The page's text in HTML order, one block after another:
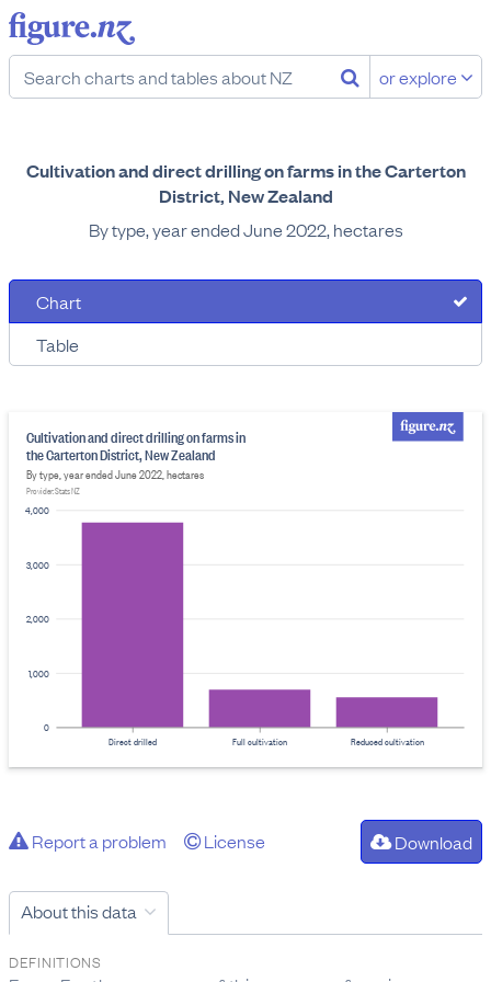
or explore
Cultivation and direct drilling on farms in the Carterton
District, New Zealand
By type, year ended June 2022, hectares
Chart
Table
0
1,000
2,000
3,000
4,000
Cultivation and direct drilling on farms in
the Carterton District, New Zealand
By type, year ended June 2022, hectares
Provider: Stats NZ
Direct drilled Full cultivation Reduced cultivation
Report a problem License Download
About this data
DEFINITIONS